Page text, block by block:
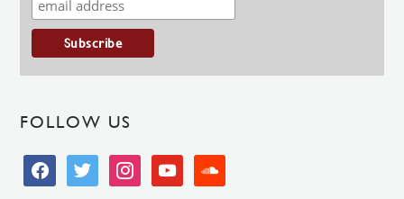
FOLLOW US
facebooktwitter instagramyoutube soundcloud